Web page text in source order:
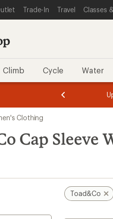
STATEMENT
CATEGORIES
Trade-In Travel Classes
Climb Cycle Water
of
of
Clothing
Cap Sleeve
Toad&Co